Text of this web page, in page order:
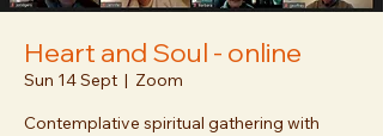
Heart and Soul - online
Sun 14 Sept
  |
Zoom
Contemplative spiritual gathering with